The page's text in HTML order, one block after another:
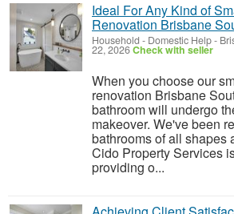
Ideal For Any Kind of
Renovation Brisbane
Household - Domestic Help-
22, 2026Check with seller
When you choose our
renovation Brisbane
bathroom will undergo
makeover. We've been
bathrooms of all shapes
Cido Property Services
providing o...